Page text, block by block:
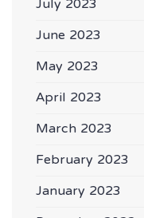
June 2023
May 2023
April 2023
March 2023
February 2023
January 2023